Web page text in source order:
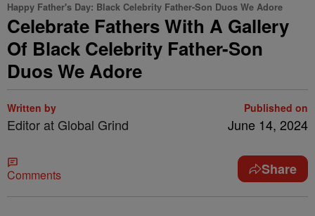
Happy Father's Day: Black Celebrity Father-Son Duos We Adore
Celebrate Fathers With A Gallery
Of Black Celebrity Father-Son
Duos We Adore
Written by
Editor at Global Grind
Published on
June 14, 2024
Comments Share